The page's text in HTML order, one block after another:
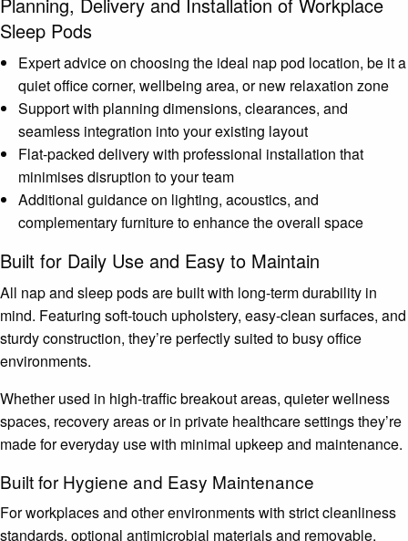
Planning, Delivery and Installation of Workplace
Sleep Pods
Expert advice on choosing the ideal nap pod location, be it a
quiet office corner, wellbeing area, or new relaxation zone
Support with planning dimensions, clearances, and
seamless integration into your existing layout
Flat-packed delivery with professional installation that
minimises disruption to your team
Additional guidance on lighting, acoustics, and
complementary furniture to enhance the overall space
Built for Daily Use and Easy to Maintain
All nap and sleep pods are built with long-term durability in
mind. Featuring soft-touch upholstery, easy-clean surfaces, and
sturdy construction, they’re perfectly suited to busy office
environments.
Whether used in high-traffic breakout areas, quieter wellness
spaces, recovery areas or in private healthcare settings they’re
made for everyday use with minimal upkeep and maintenance.
Built for Hygiene and Easy Maintenance
For workplaces and other environments with strict cleanliness
standards, optional antimicrobial materials and removable,